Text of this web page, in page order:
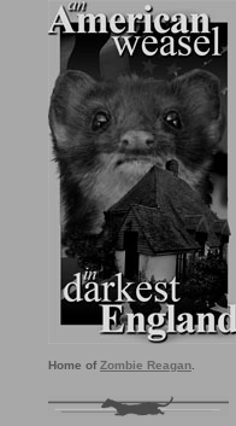
Home of Zombie Reagan